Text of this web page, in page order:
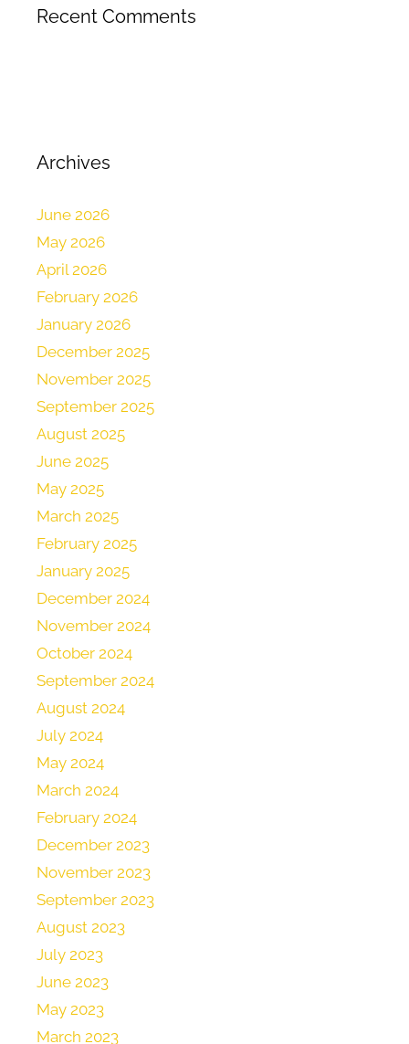
Recent Comments
Archives
June 2026
May 2026
April 2026
February 2026
January 2026
December 2025
November 2025
September 2025
August 2025
June 2025
May 2025
March 2025
February 2025
January 2025
December 2024
November 2024
October 2024
September 2024
August 2024
July 2024
May 2024
March 2024
February 2024
December 2023
November 2023
September 2023
August 2023
July 2023
June 2023
May 2023
March 2023